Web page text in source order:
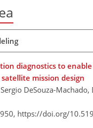
diagnostics to
mission design
DeSouza-
https://doi.org/